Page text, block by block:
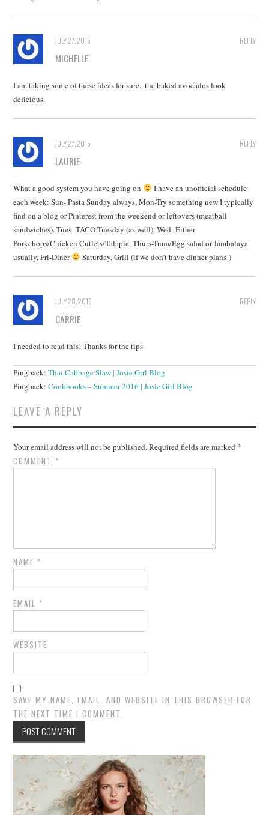
REPLY
JULY 27, 2015
MICHELLE
I am taking some of these ideas for sure.. the baked avocados look
delicious.
REPLY
JULY 27, 2015
LAURIE
What a good system you have going on
I have an unofficial schedule
each week: Sun- Pasta Sunday always, Mon-Try something new I typically
find on a blog or Pinterest from the weekend or leftovers (meatball
sandwiches). Tues- TACO Tuesday (as well), Wed- Either
Porkchops/Chicken Cutlets/Talapia, Thurs-Tuna/Egg salad or Jambalaya
usually, Fri-Diner
Saturday, Grill (if we don’t have dinner plans!)
REPLY
JULY 28, 2015
CARRIE
I needed to read this! Thanks for the tips.
Pingback:Thai Cabbage Slaw | Josie Girl Blog
Pingback:Cookbooks – Summer 2016 | Josie Girl Blog
LEAVE A REPLY
Your email address will not be published.Required fields are marked *
COMMENT *
NAME *
EMAIL *
WEBSITE
SAVE MY NAME, EMAIL, AND WEBSITE IN THIS BROWSER FOR
THE NEXT TIME I COMMENT.